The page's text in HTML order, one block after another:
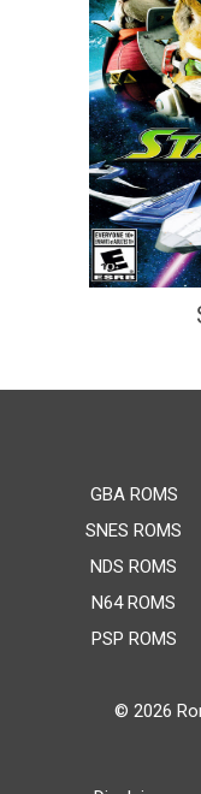
GBA ROMS
SNES ROMS
NDS ROMS
N64 ROMS
PSP ROMS
© 2026